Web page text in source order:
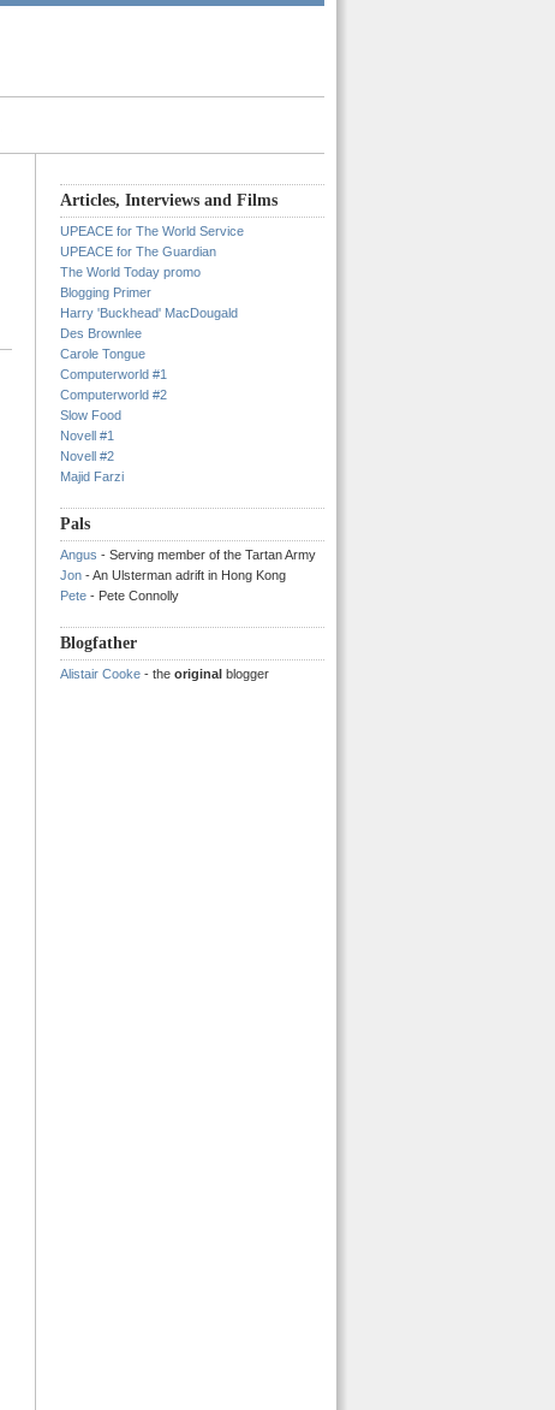
Articles, Interviews and Films
UPEACE for The World Service
UPEACE for The Guardian
The World Today promo
Blogging Primer
Harry 'Buckhead' MacDougald
Des Brownlee
Carole Tongue
Computerworld #1
Computerworld #2
Slow Food
Novell #1
Novell #2
Majid Farzi
Pals
Angus - Serving member of the Tartan Army
Jon - An Ulsterman adrift in Hong Kong
Pete - Pete Connolly
Blogfather
Alistair Cooke - the original blogger